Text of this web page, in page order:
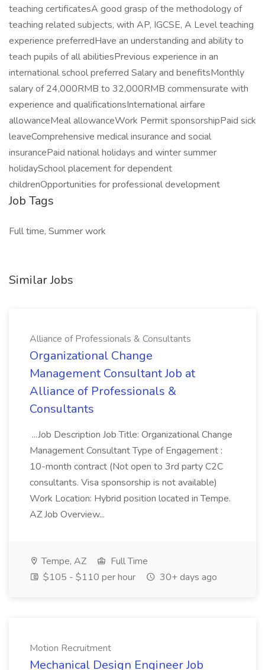
teaching certificatesA good grasp of the methodology of
teaching related subjects, with AP, IGCSE, A Level teaching
experience preferredHave an understanding and ability to
teach pupils of all abilitiesPrevious experience in an
international school preferred Salary and benefitsMonthly
salary of 24,000RMB to 32,000RMB commensurate with
experience and qualificationsInternational airfare
allowanceMeal allowanceWork Permit sponsorshipPaid sick
leaveComprehensive medical insurance and social
insurancePaid national holidays and winter summer
holidaySchool placement for dependent
childrenOpportunities for professional development
Job Tags
Full time, Summer work
Similar Jobs
Alliance of Professionals & Consultants
Organizational Change
Management Consultant Job at
Alliance of Professionals &
Consultants
...Job Description Job Title: Organizational Change
Management Consultant Type of Engagement :
10-month contract (Not open to 3rd party C2C
consultants. Visa sponsorship is not available)
Work Location: Hybrid position located in Tempe.
AZ Job Overview...
Tempe, AZ
Full Time
$105 - $110 per hour
30+ days ago
Motion Recruitment
Mechanical Design Engineer Job